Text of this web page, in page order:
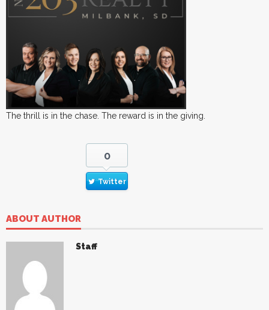
The thrill is in the chase. The reward is in the giving.
0
Twitter
ABOUT AUTHOR
Staff